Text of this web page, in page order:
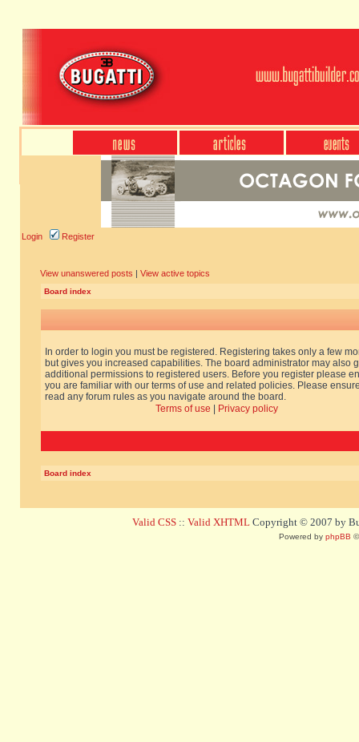
Login Register
View unanswered posts | View active topics
Board index
In order to login you must be registered. Registering takes only a few
but gives you increased capabilities. The board administrator may also
additional permissions to registered users. Before you register please
you are familiar with our terms of use and related policies. Please
read any forum rules as you navigate around the board.
Terms of use
Privacy policy
Board index
Valid CSS :: Valid XHTML Copyright © 2007 by
Powered by phpBB